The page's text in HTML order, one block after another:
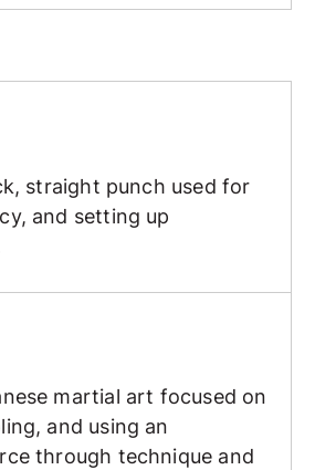
straight punch used for
and setting up
martial art focused on
and using an
through technique and